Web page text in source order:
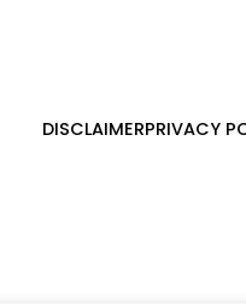
DISCLAIMERPRIVACY